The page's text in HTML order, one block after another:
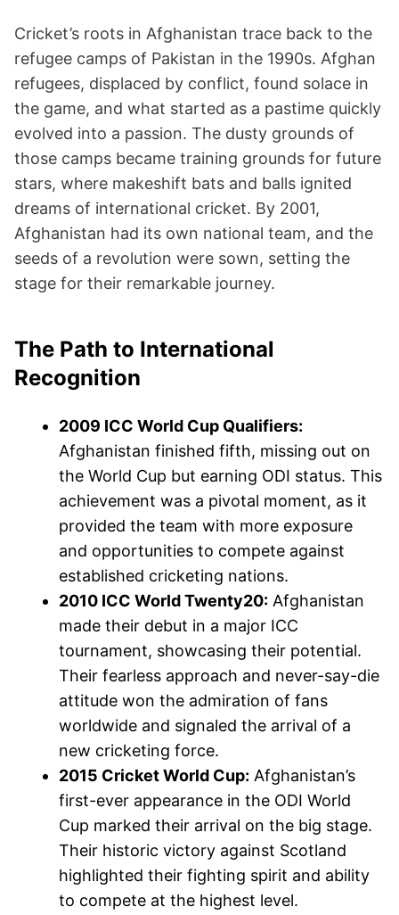
Cricket’s roots in Afghanistan trace back to the
refugee camps of Pakistan in the 1990s. Afghan
refugees, displaced by conflict, found solace in
the game, and what started as a pastime quickly
evolved into a passion. The dusty grounds of
those camps became training grounds for future
stars, where makeshift bats and balls ignited
dreams of international cricket. By 2001,
Afghanistan had its own national team, and the
seeds of a revolution were sown, setting the
stage for their remarkable journey.
The Path to International
Recognition
2009 ICC World Cup Qualifiers:
Afghanistan finished fifth, missing out on
the World Cup but earning ODI status. This
achievement was a pivotal moment, as it
provided the team with more exposure
and opportunities to compete against
established cricketing nations.
2010 ICC World Twenty20: Afghanistan
made their debut in a major ICC
tournament, showcasing their potential.
Their fearless approach and never-say-die
attitude won the admiration of fans
worldwide and signaled the arrival of a
new cricketing force.
2015 Cricket World Cup: Afghanistan’s
first-ever appearance in the ODI World
Cup marked their arrival on the big stage.
Their historic victory against Scotland
highlighted their fighting spirit and ability
to compete at the highest level.